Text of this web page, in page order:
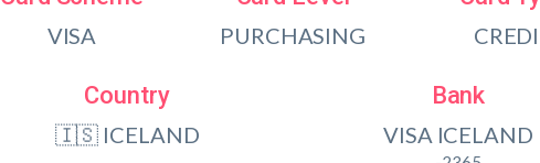
VISA PURCHASING
Country
🇮🇸 ICELAND
Bank
VISA ICELAND